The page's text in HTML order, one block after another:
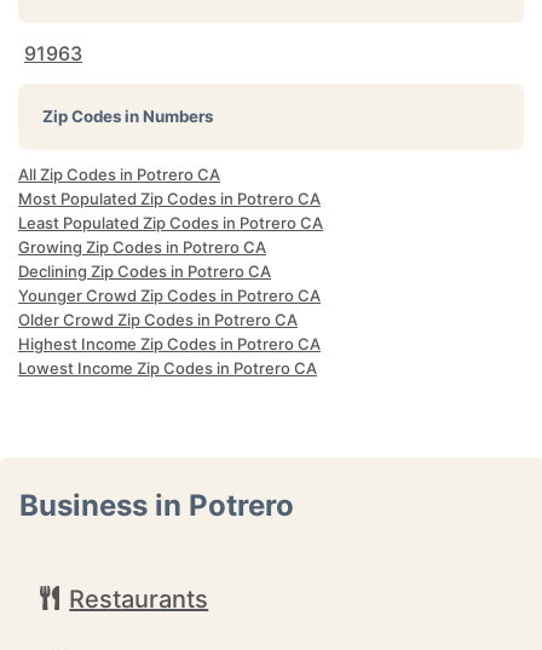
91963
Zip Codes in Numbers
All Zip Codes in Potrero CA
Most Populated Zip Codes in Potrero CA
Least Populated Zip Codes in Potrero CA
Growing Zip Codes in Potrero CA
Declining Zip Codes in Potrero CA
Younger Crowd Zip Codes in Potrero CA
Older Crowd Zip Codes in Potrero CA
Highest Income Zip Codes in Potrero CA
Lowest Income Zip Codes in Potrero CA
Business in Potrero
Restaurants